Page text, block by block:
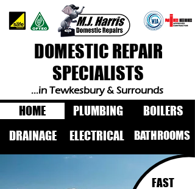
DOMESTIC REPAIR
SPECIALISTS
...in Tewkesbury & Surrounds
HOME PLUMBING
BOILERS
DRAINAGE
ELECTRICAL BATHROOMS
FAST